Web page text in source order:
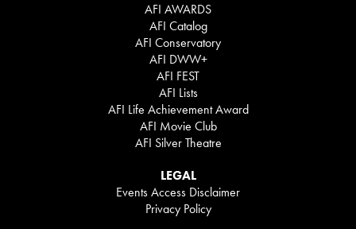
AFI AWARDS
AFI Catalog
AFI Conservatory
AFI DWW+
AFI FEST
AFI Lists
AFI Life Achievement Award
AFI Movie Club
AFI Silver Theatre
LEGAL
Events Access Disclaimer
Privacy Policy